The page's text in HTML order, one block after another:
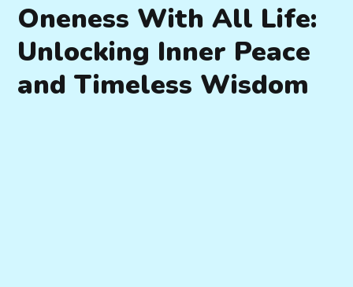
Oneness With All Life:
Unlocking Inner Peace
and Timeless Wisdom